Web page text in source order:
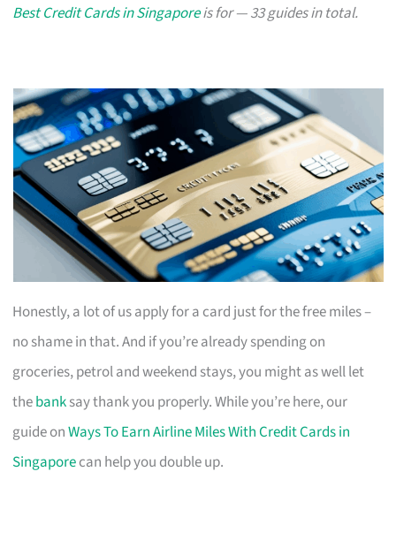
Best Credit Cards in Singaporeis for — 33 guides in total.
Honestly, a lot of us apply for a card just for the free miles –
no shame in that. And if you’re already spending on
groceries, petrol and weekend stays, you might as well let
thebanksay thank you properly. While you’re here, our
guide onWays To Earn Airline Miles With Credit Cards in
Singaporecan help you double up.